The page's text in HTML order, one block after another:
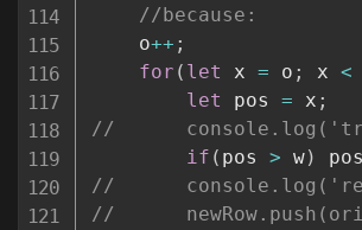
//because:
	o
++ ;
for ( let x = o ; x <
let pos = x ;
//
if ( pos > w)
//
//